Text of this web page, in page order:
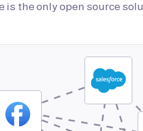
is the only open source